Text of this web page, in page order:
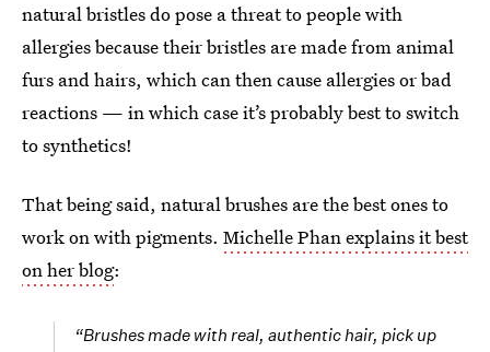
natural bristles do pose a threat to people with
allergies because their bristles are made from animal
furs and hairs, which can then cause allergies or bad
reactions — in which case it’s probably best to switch
to synthetics!
That being said, natural brushes are the best ones to
work on with pigments. Michelle Phan explains it best
on her blog:
“Brushes made with real, authentic hair, pick up